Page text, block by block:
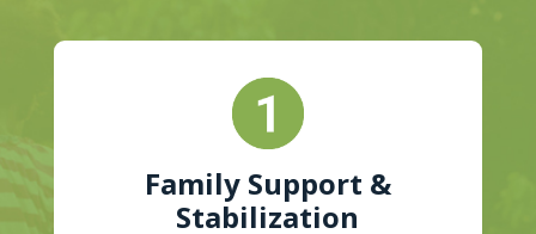
Family Support &
Stabilization